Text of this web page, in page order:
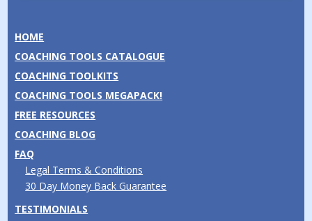
HOME
COACHING TOOLS CATALOGUE
COACHING TOOLKITS
COACHING TOOLS MEGAPACK!
FREE RESOURCES
COACHING BLOG
FAQ
Legal Terms & Conditions
30 Day Money Back Guarantee
TESTIMONIALS